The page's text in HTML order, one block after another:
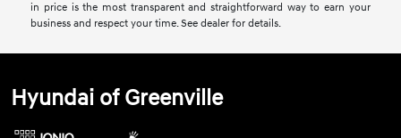
in price is the most transparent and straightforward way to earn your
business and respect your time. See dealer for details.
Hyundai of Greenville